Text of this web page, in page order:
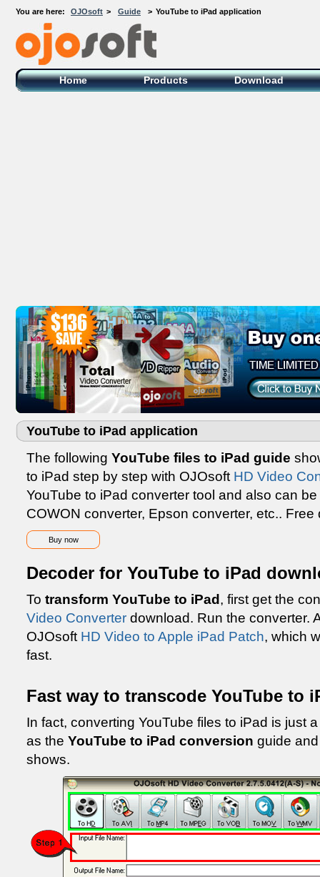
You are here: OJOsoft > Guide > YouTube to iPad application
OJOsoft Total Video DVD Conversion
Software
Home Products Download
YouTube to iPad application
The following YouTube files to iPad guide
to iPad step by step with OJOsoft HD Video
YouTube to iPad converter tool and also can
COWON converter, Epson converter, etc.. Free
Buy now
Decoder for YouTube to iPad
To transform YouTube to iPad , first get the
Video Converter download. Run the converter.
OJOsoft HD Video to Apple iPad Patch, which
fast.
Fast way to transcode YouTube to
In fact, converting YouTube files to iPad is just
as the YouTube to iPad conversion guide
shows.